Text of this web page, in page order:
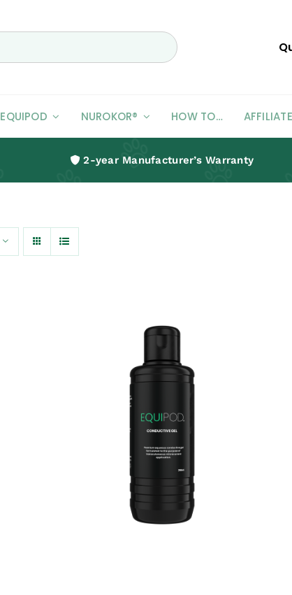
Humans
EQUIPOD NUROKOR® HOW TO…
2-year Manufacturer’s Warranty
ADD TO CART / QUICK VIEW